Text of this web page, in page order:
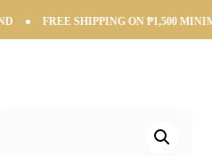
● FREE SHIPPING ON ₱1,500